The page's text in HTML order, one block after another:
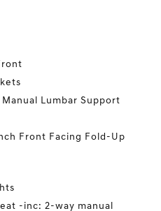
Lumbar Support
Front Facing Fold-Up
-inc: 2-way manual